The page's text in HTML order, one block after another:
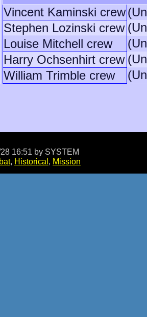
Vincent Kaminski crew
Stephen Lozinski crew
Louise Mitchell crew
Harry Ochsenhirt crew
William Trimble crew
16:51 by SYSTEM
, Historical, Mission